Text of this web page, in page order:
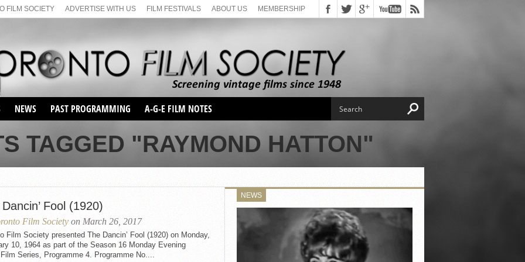
FILM SOCIETY ADVERTISE WITH US FILM FESTIVALS ABOUT US MEMBERSHIP
NEWS PAST PROGRAMMING
SEASON 1
SEASON 2
SEASON 66
SUNDAY FILM BUFFS
MONDAY FILM BUFFS
MAY FILM WEEKEND
SEMINAR
MAY FILM WEEKEND
SEMINAR
SEASON 68
SUNDAY FILM BUFFS
SEASON 69
A-G-E FILM NOTES
TAGGED "RAYMOND HATTON"
Fool (1920)
Film Society on March 26, 2017
Film Society presented The Dancin’ Fool (1920) on Monday,
10, 1964 as part of the Season 16 Monday Evening
Series, Programme 4. Programme No....
NEWS